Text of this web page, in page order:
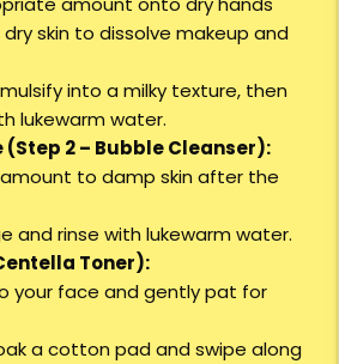
skin to dissolve makeup and
into a milky texture, then
lukewarm water.
(Step 2 – Bubble Cleanser):
to damp skin after the
and rinse with lukewarm water.
Toner):
your face and gently pat for
a cotton pad and swipe along